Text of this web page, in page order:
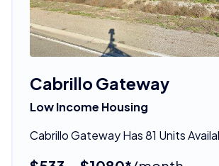
Cabrillo Gateway
Low Income Housing
Cabrillo Gateway Has 81 Units